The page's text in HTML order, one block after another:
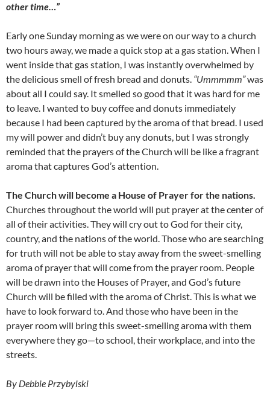
other time…”
Early one Sunday morning as we were on our way to a church
two hours away, we made a quick stop at a gas station. When I
went inside that gas station, I was instantly overwhelmed by
the delicious smell of fresh bread and donuts. “Ummmmm”was
about all I could say. It smelled so good that it was hard for me
to leave. I wanted to buy coffee and donuts immediately
because I had been captured by the aroma of that bread. I used
my will power and didn’t buy any donuts, but I was strongly
reminded that the prayers of the Church will be like a fragrant
aroma that captures God’s attention.
The Church will become a House of Prayer for the nations.
Churches throughout the world will put prayer at the center of
all of their activities. They will cry out to God for their city,
country, and the nations of the world. Those who are searching
for truth will not be able to stay away from the sweet-smelling
aroma of prayer that will come from the prayer room. People
will be drawn into the Houses of Prayer, and God’s future
Church will be filled with the aroma of Christ. This is what we
have to look forward to. And those who have been in the
prayer room will bring this sweet-smelling aroma with them
everywhere they go—to school, their workplace, and into the
streets.
By Debbie Przybylski